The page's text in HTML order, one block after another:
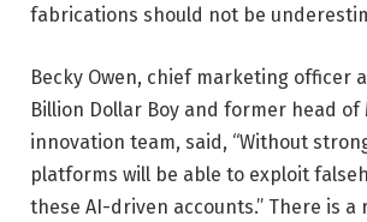
fabrications should not be
Becky Owen, chief marketing officer
Billion Dollar Boy and former head of
innovation team, said, “Without
platforms will be able to exploit
these AI-driven accounts.” There is a